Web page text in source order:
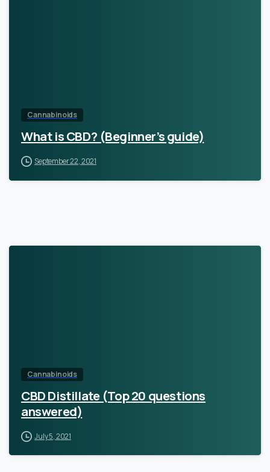
Cannabinoids
What is CBD? (Beginner’s guide)
September 22, 2021
Cannabinoids
CBD Distillate (Top 20 questions
answered)
July 5, 2021